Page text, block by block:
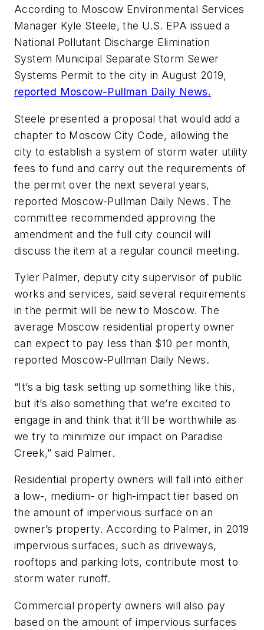
According to Moscow Environmental Services
Manager Kyle Steele, the U.S. EPA issued a
National Pollutant Discharge Elimination
System Municipal Separate Storm Sewer
Systems Permit to the city in August 2019,
reported Moscow-Pullman Daily News.
Steele presented a proposal that would add a
chapter to Moscow City Code, allowing the
city to establish a system of storm water utility
fees to fund and carry out the requirements of
the permit over the next several years,
reported Moscow-Pullman Daily News. The
committee recommended approving the
amendment and the full city council will
discuss the item at a regular council meeting.
Tyler Palmer, deputy city supervisor of public
works and services, said several requirements
in the permit will be new to Moscow. The
average Moscow residential property owner
can expect to pay less than $10 per month,
reported Moscow-Pullman Daily News.
“It’s a big task setting up something like this,
but it’s also something that we’re excited to
engage in and think that it’ll be worthwhile as
we try to minimize our impact on Paradise
Creek,” said Palmer.
Residential property owners will fall into either
a low-, medium- or high-impact tier based on
the amount of impervious surface on an
owner’s property. According to Palmer, in 2019
impervious surfaces, such as driveways,
rooftops and parking lots, contribute most to
storm water runoff.
Commercial property owners will also pay
based on the amount of impervious surfaces